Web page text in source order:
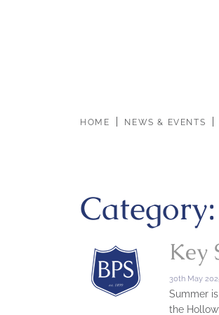
HOME NEWS & EVENTS
Category:
Key
30th May
Summer
the